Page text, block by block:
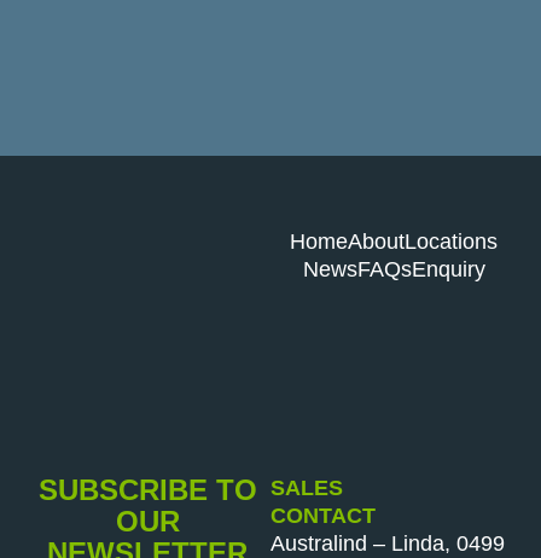
HomeAboutLocations
NewsFAQsEnquiry
SUBSCRIBE TO
OUR
SALES
CONTACT
Australind – Linda, 0499